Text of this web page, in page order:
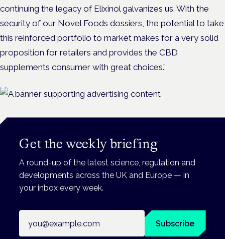
continuing the legacy of Elixinol galvanizes us. With the
security of our Novel Foods dossiers, the potential to take
this reinforced portfolio to market makes for a very solid
proposition for retailers and provides the CBD
supplements consumer with great choices.”
Get the weekly briefing
A round-up of the latest science, regulation and
developments across the UK and Europe — in
your inbox every week.
Subscribe